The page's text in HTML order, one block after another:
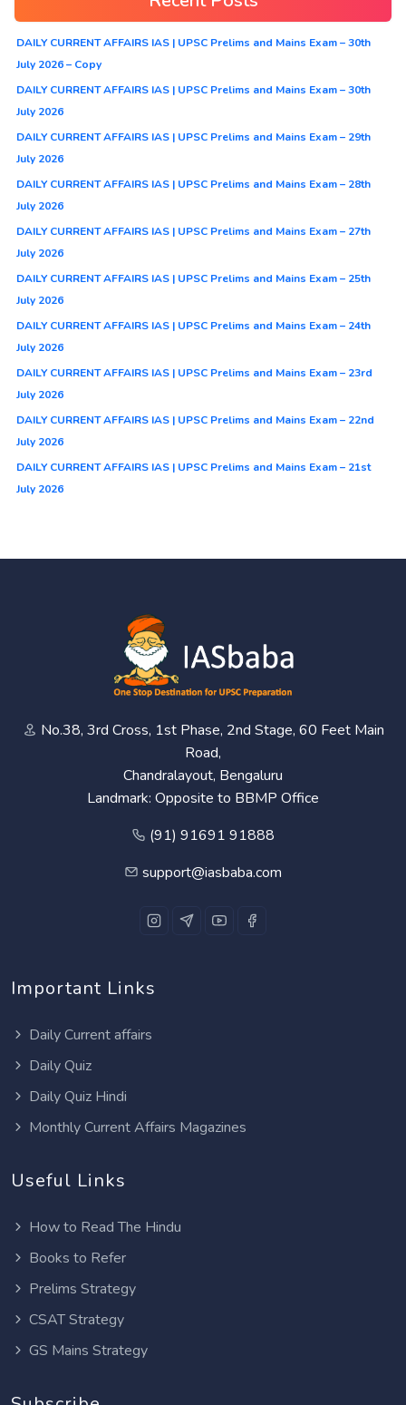
DAILY CURRENT AFFAIRS IAS | UPSC Prelims and Mains Exam – 30th
July 2026 – Copy
DAILY CURRENT AFFAIRS IAS | UPSC Prelims and Mains Exam – 30th
July 2026
DAILY CURRENT AFFAIRS IAS | UPSC Prelims and Mains Exam – 29th
July 2026
DAILY CURRENT AFFAIRS IAS | UPSC Prelims and Mains Exam – 28th
July 2026
DAILY CURRENT AFFAIRS IAS | UPSC Prelims and Mains Exam – 27th
July 2026
DAILY CURRENT AFFAIRS IAS | UPSC Prelims and Mains Exam – 25th
July 2026
DAILY CURRENT AFFAIRS IAS | UPSC Prelims and Mains Exam – 24th
July 2026
DAILY CURRENT AFFAIRS IAS | UPSC Prelims and Mains Exam – 23rd
July 2026
DAILY CURRENT AFFAIRS IAS | UPSC Prelims and Mains Exam – 22nd
July 2026
DAILY CURRENT AFFAIRS IAS | UPSC Prelims and Mains Exam – 21st
July 2026
No.38, 3rd Cross, 1st Phase, 2nd Stage, 60 Feet Main
Road,
Chandralayout, Bengaluru
Landmark: Opposite to BBMP Office
(91) 91691 91888
support@iasbaba.com
Important Links
Daily Current affairs
Daily Quiz
Daily Quiz Hindi
Monthly Current Affairs Magazines
Useful Links
How to Read The Hindu
Books to Refer
Prelims Strategy
CSAT Strategy
GS Mains Strategy